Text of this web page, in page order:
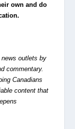
own and do
news outlets by
commentary.
Canadians
content that